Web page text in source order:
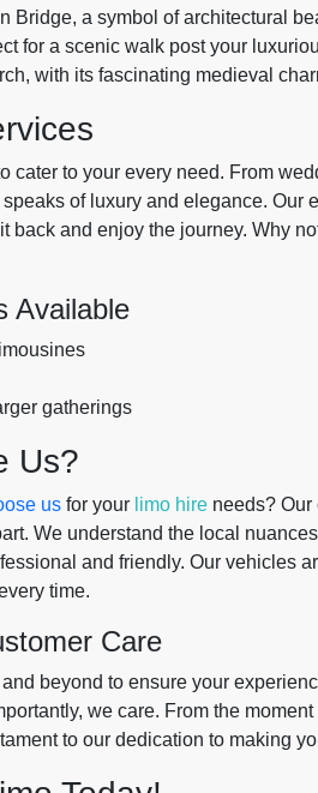
Bridge, a symbol of architectural
for a scenic walk post your
with its fascinating medieval
cater to your every need. From
of luxury and elegance. Our
back and enjoy the journey. Why
Available
gatherings
Us?
us for your limo hire needs? Our
We understand the local
and friendly. Our vehicles
time.
Care
beyond to ensure your
we care. From the
to our dedication to making